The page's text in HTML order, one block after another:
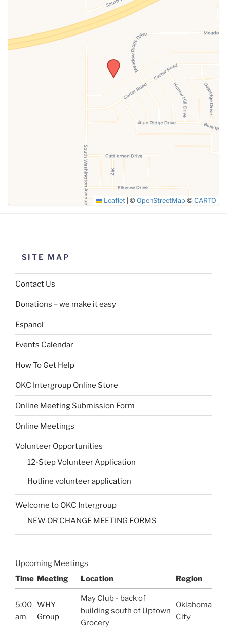
SUBMIT
Leaflet © OpenStreetMap © CARTO
SITE MAP
Contact Us
Donations – we make it easy
Español
Events Calendar
How To Get Help
OKC Intergroup Online Store
Online Meeting Submission Form
Online Meetings
Volunteer Opportunities
12-Step Volunteer Application
Hotline volunteer application
Welcome to OKC Intergroup
NEW OR CHANGE MEETING FORMS
Upcoming Meetings
Time Meeting Location Region
5:00
am
WHY
Group
May Club - back of
building south of Uptown
Grocery
Oklahoma
City